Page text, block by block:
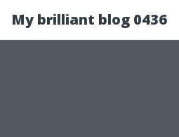
My brilliant blog 0436